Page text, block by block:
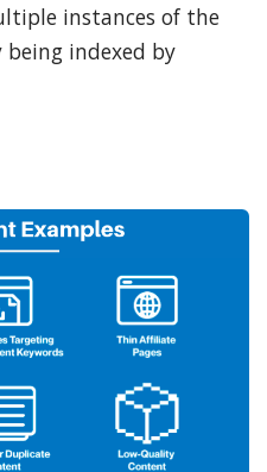
instances of the
indexed by